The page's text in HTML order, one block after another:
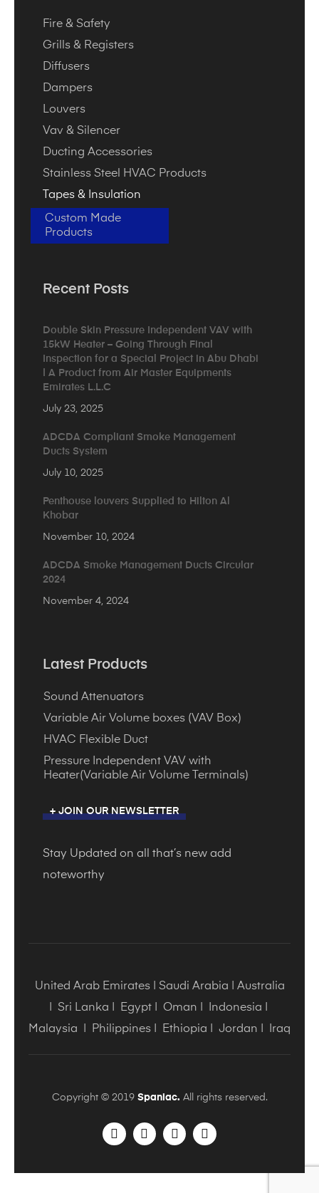
Fire & Safety
Grills & Registers
Diffusers
Dampers
Louvers
Vav & Silencer
Ducting Accessories
Stainless Steel HVAC Products
Tapes & Insulation
Custom Made
Products
Recent Posts
Double Skin Pressure Independent VAV with
15kW Heater – Going Through Final
Inspection for a Special Project in Abu Dhabi
| A Product from Air Master Equipments
Emirates L.L.C
July 23, 2025
ADCDA Compliant Smoke Management
Ducts System
July 10, 2025
Penthouse louvers Supplied to Hilton Al
Khobar
November 10, 2024
ADCDA Smoke Management Ducts Circular
2024
November 4, 2024
Latest Products
Sound Attenuators
Variable Air Volume boxes (VAV Box)
HVAC Flexible Duct
Pressure Independent VAV with
Heater(Variable Air Volume Terminals)
+ JOIN OUR NEWSLETTER
Stay Updated on all that’s new add
noteworthy
United Arab Emirates| Saudi Arabia
Australia
Sri Lanka Egypt| Oman Indonesia
Malaysia
Philippines Ethiopia Jordan Iraq
Copyright © 2019 Spaniac.All rights reserved.